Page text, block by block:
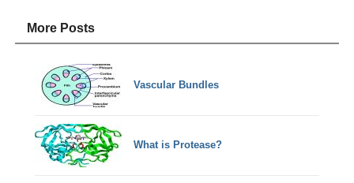
More Posts
Vascular Bundles
What is Protease?